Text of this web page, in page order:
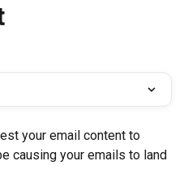
your email content to
causing your emails to land